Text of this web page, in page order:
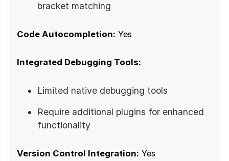
bracket matching
Code Autocompletion: Yes
Integrated Debugging Tools:
Limited native debugging tools
Require additional plugins for enhanced
functionality
Version Control Integration: Yes